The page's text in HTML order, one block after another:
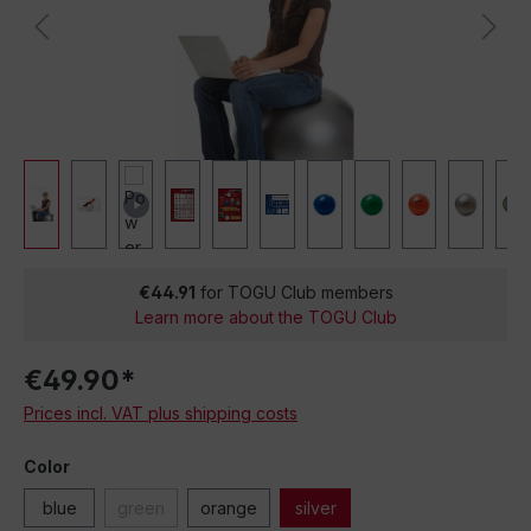
€44.91 for TOGU Club members
Learn more about the TOGU Club
€49.90*
Prices incl. VAT plus shipping costs
Color
blue orange silver